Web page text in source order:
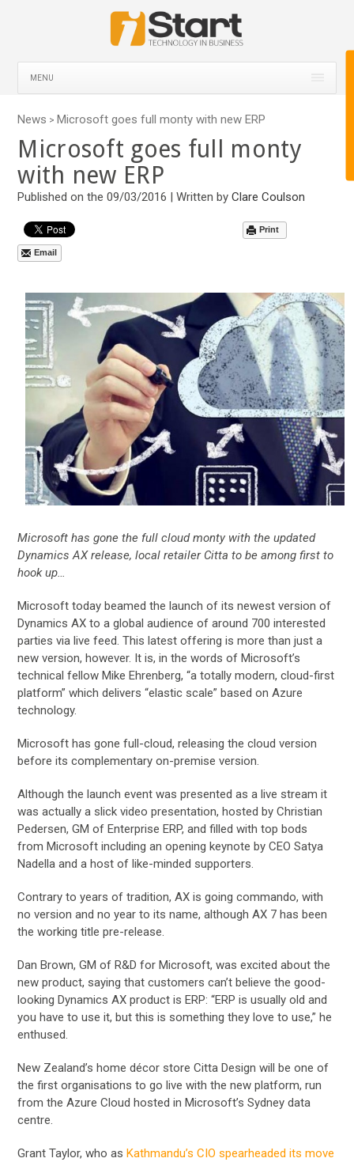
MENU
News > Microsoft goes full monty with new ERP
Microsoft goes full monty
with new ERP
Published on the 09/03/2016 | Written byClare Coulson
Print
Email
Microsoft has gone the full cloud monty with the updated
Dynamics AX release, local retailer Citta to be among first to
hook up…
Microsoft today beamed the launch of its newest version of
Dynamics AX to a global audience of around 700 interested
parties via live feed. This latest offering is more than just a
new version, however. It is, in the words of Microsoft’s
technical fellow Mike Ehrenberg, “a totally modern, cloud-first
platform” which delivers “elastic scale” based on Azure
technology.
Microsoft has gone full-cloud, releasing the cloud version
before its complementary on-premise version.
Although the launch event was presented as a live stream it
was actually a slick video presentation, hosted by Christian
Pedersen, GM of Enterprise ERP, and filled with top bods
from Microsoft including an opening keynote by CEO Satya
Nadella and a host of like-minded supporters.
Contrary to years of tradition, AX is going commando, with
no version and no year to its name, although AX 7 has been
the working title pre-release.
Dan Brown, GM of R&D for Microsoft, was excited about the
new product, saying that customers can’t believe the good-
looking Dynamics AX product is ERP: “ERP is usually old and
you have to use it, but this is something they love to use,” he
enthused.
New Zealand’s home décor store Citta Design will be one of
the first organisations to go live with the new platform, run
from the Azure Cloud hosted in Microsoft’s Sydney data
centre.
Grant Taylor, who asKathmandu’s CIO spearheaded its move